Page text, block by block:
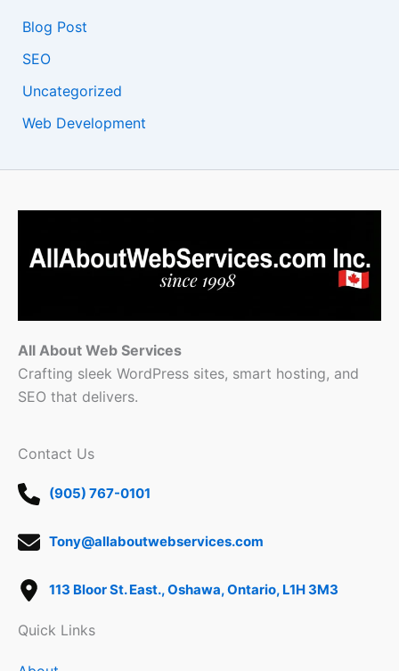
Blog Post
SEO
Uncategorized
Web Development
All About Web Services
Crafting sleek WordPress sites, smart hosting, and
SEO that delivers.
Contact Us
(905) 767-0101
Tony@allaboutwebservices.com
113 Bloor St. East., Oshawa, Ontario, L1H 3M3
Quick Links